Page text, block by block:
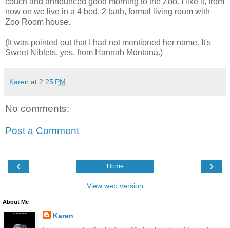
now on we live in a 4 bed, 2 bath, formal living room with
Zoo Room house.
(It was pointed out that I had not mentioned her name. It's
Sweet Niblets, yes, from Hannah Montana.)
Karen at 2:25 PM
No comments:
Post a Comment
‹ ›
Home
View web version
About Me
Karen